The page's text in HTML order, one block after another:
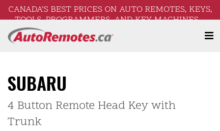
CANADA’S BEST PRICES ON AUTO REMOTES, KEYS,
TOOLS, PROGRAMMERS, AND KEY MACHINES –
FREE SHIPPING ON ORDERS OVER $250!
SUBARU
4 Button Remote Head Key with
Trunk